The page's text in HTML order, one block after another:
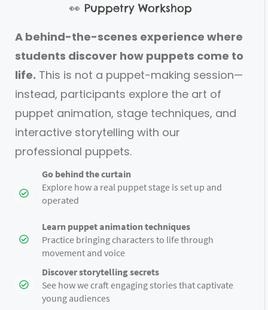
👀 Puppetry Workshop
A behind-the-scenes experience where
students discover how puppets come to
life. This is not a puppet-making session—
instead, participants explore the art of
puppet animation, stage techniques, and
interactive storytelling with our
professional puppets.
Go behind the curtain
Explore how a real puppet stage is set up and
operated
Learn puppet animation techniques
Practice bringing characters to life through
movement and voice
Discover storytelling secrets
See how we craft engaging stories that captivate
young audiences